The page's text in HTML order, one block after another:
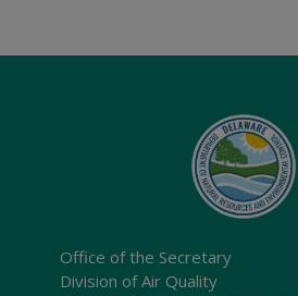
Office of the Secretary
Division of Air Quality